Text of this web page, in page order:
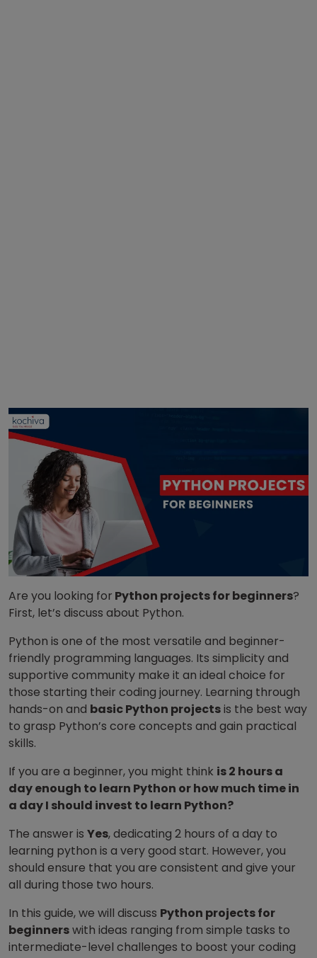
Are you looking for Python projects for beginners?
First, let’s discuss about Python.
Python is one of the most versatile and beginner-
friendly programming languages. Its simplicity and
supportive community make it an ideal choice for
those starting their coding journey. Learning through
hands-on and basic Python projectsis the best way
to grasp Python’s core concepts and gain practical
skills.
If you are a beginner, you might think is 2 hours a
day enough to learn Python or how much time in
a day I should invest to learn Python?
The answer is Yes, dedicating 2 hours of a day to
learning python is a very good start. However, you
should ensure that you are consistent and give your
all during those two hours.
In this guide, we will discuss Python projects for
beginnerswith ideas ranging from simple tasks to
intermediate-level challenges to boost your coding